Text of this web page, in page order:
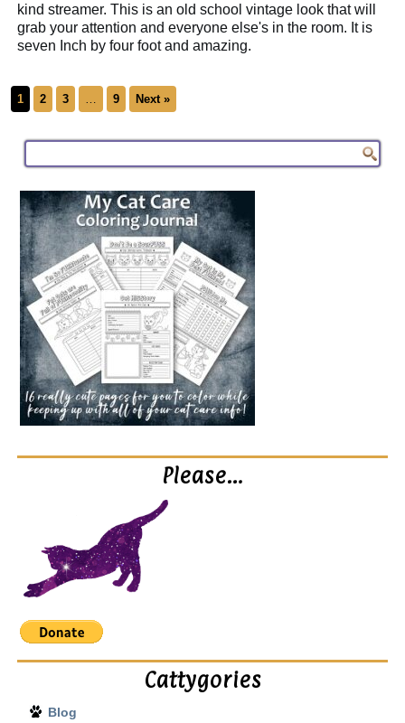
kind streamer. This is an old school vintage look that will
grab your attention and everyone else's in the room. It is
seven Inch by four foot and amazing.
1 2 3 9 Next »
Please…
Cattygories
Blog